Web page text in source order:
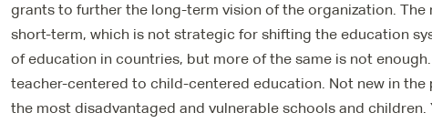
grants to further the long-term vision of the organization.
short-term, which is not strategic for shifting the education
of education in countries, but more of the same is not
teacher-centered to child-centered education. Not new in
the most disadvantaged and vulnerable schools and